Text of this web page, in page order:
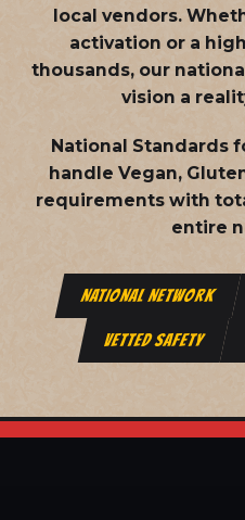
local vendors.
activation or a
thousands, our
vision a
National Standards
handle Vegan,
requirements with
entire
NATIONAL NETWORK
VETTED SAFETY